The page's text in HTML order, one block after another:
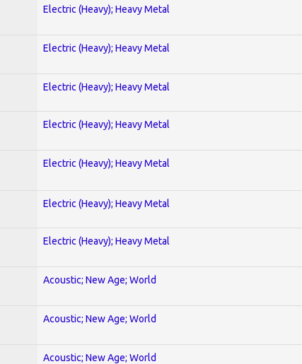
Electric (Heavy); Heavy Metal
Electric (Heavy); Heavy Metal
Electric (Heavy); Heavy Metal
Electric (Heavy); Heavy Metal
Electric (Heavy); Heavy Metal
Electric (Heavy); Heavy Metal
Electric (Heavy); Heavy Metal
Acoustic; New Age; World
Acoustic; New Age; World
Acoustic; New Age; World